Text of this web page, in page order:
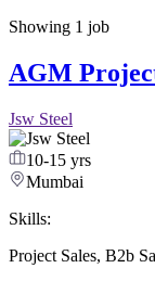
Showing 1 job
AGM
Jsw Steel
10-15 yrs
Mumbai
Skills:
Project Sales, B2b